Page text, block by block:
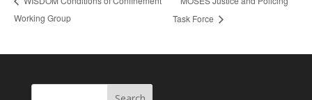
Working Group
Task Force